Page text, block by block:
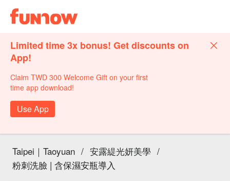
Limited time 3x bonus! Get discounts on
App!
Claim TWD 300 Welcome Gift on your first
time app download!
Use App
Taipei｜Taoyuan / 安露緹光妍美學 /
粉刺洗臉 | 含保濕安瓶導入